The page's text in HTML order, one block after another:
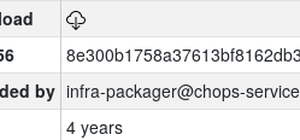
by infra-packager@chops-
4 years